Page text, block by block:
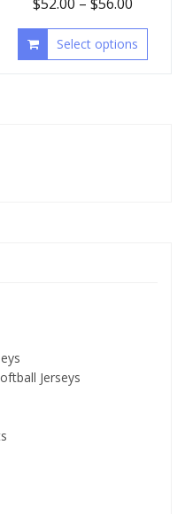
Select options
Jerseys